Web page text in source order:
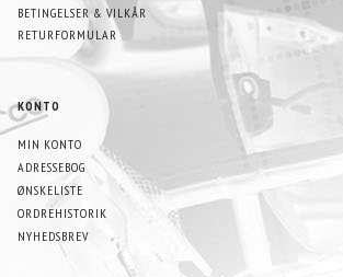
BETINGELSER & VILKÅR
RETURFORMULAR
KONTO
MIN KONTO
ADRESSEBOG
ØNSKELISTE
ORDREHISTORIK
NYHEDSBREV